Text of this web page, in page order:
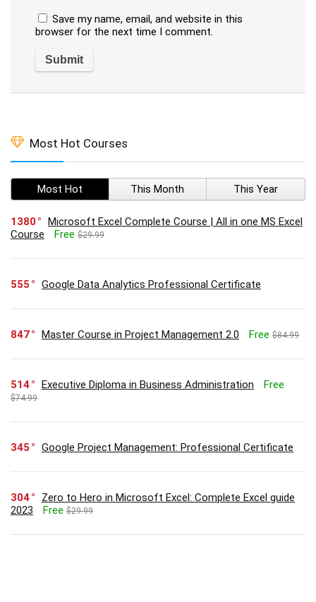
Save my name, email, and website in this
browser for the next time I comment.
Most Hot Courses
Most Hot This Month This Year
1380
Microsoft Excel Complete Course | All in one MS Excel
Course
Free $29.99
555 Google Data Analytics Professional Certificate
847 Master Course in Project Management 2.0 Free $84.99
514 Executive Diploma in Business Administration Free
$74.99
345 Google Project Management: Professional Certificate
304
Zero to Hero in Microsoft Excel: Complete Excel guide
2023
Free $29.99